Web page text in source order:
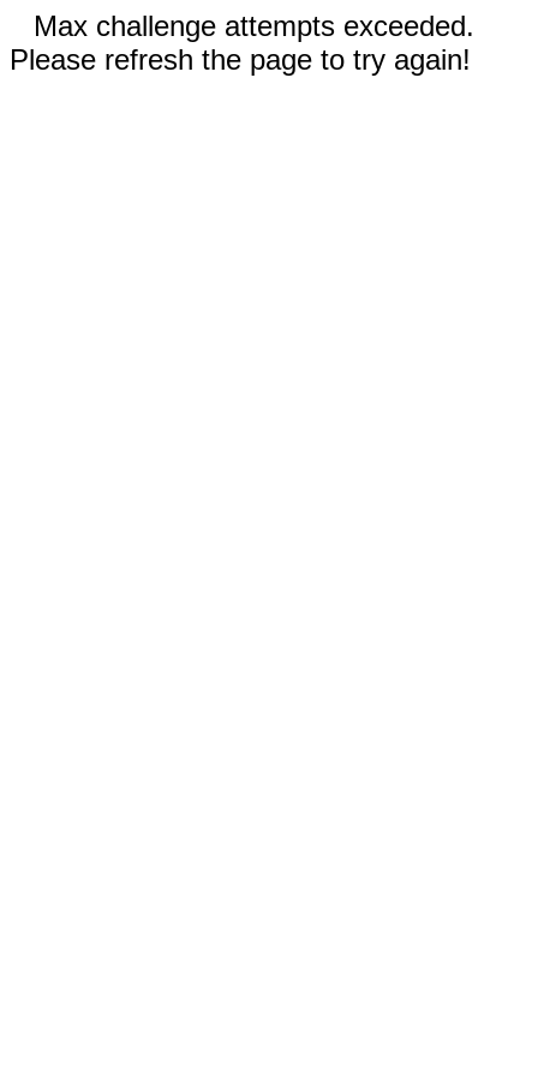
Max challenge attempts exceeded.
Please refresh the page to try again!